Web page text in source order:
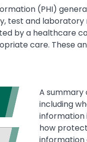
(PHI)
test and laboratory
by a healthcare
care. These
A summary
including
information
how